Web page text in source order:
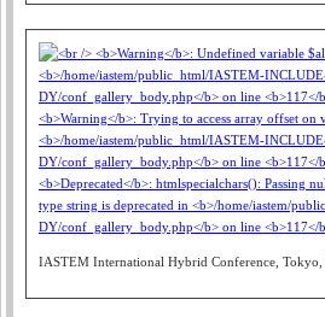
IASTEM International Hybrid Conference, Tokyo,